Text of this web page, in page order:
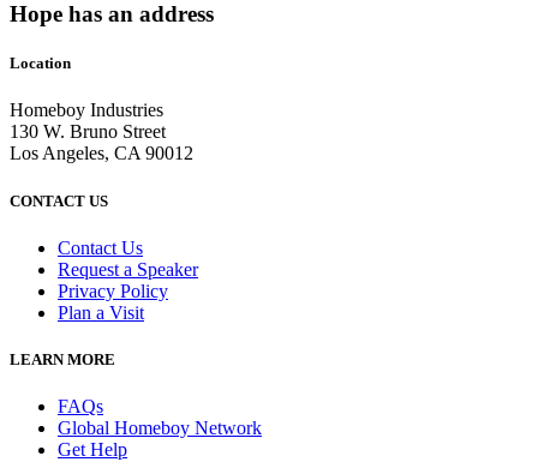
Hope has an address
Location
Homeboy Industries
130 W. Bruno Street
Los Angeles, CA 90012
CONTACT US
Contact Us
Request a Speaker
Privacy Policy
Plan a Visit
LEARN MORE
FAQs
Global Homeboy Network
Get Help